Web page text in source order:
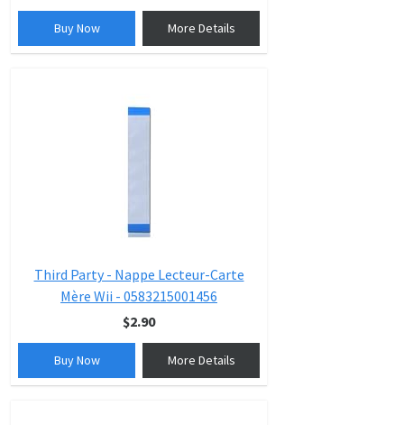
Buy Now More Details
Third Party - Nappe Lecteur-Carte
Mère Wii - 0583215001456
$2.90
Buy Now More Details